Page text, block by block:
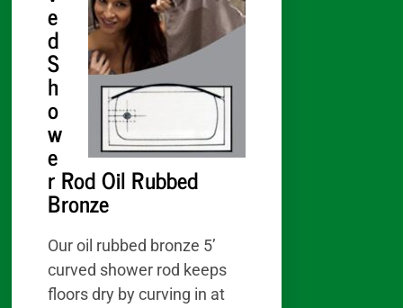
e
d
S
h
o
w
e
r Rod Oil Rubbed
Bronze
Our oil rubbed bronze 5’
curved shower rod keeps
floors dry by curving in at